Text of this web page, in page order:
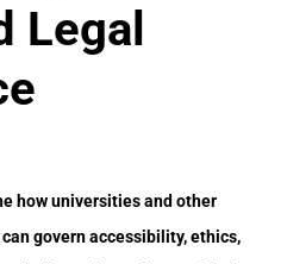
Legal
how universities and other
govern accessibility, ethics,